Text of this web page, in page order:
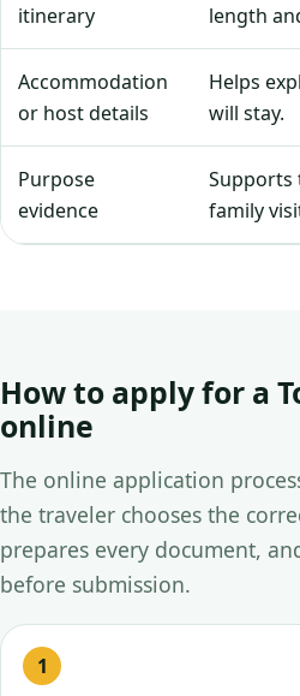
itinerary
length
Accommodation
or host details
Helps
will stay.
Purpose
evidence
Supports
family
How to apply for a
online
The online application
the traveler chooses the
prepares every document,
before submission.